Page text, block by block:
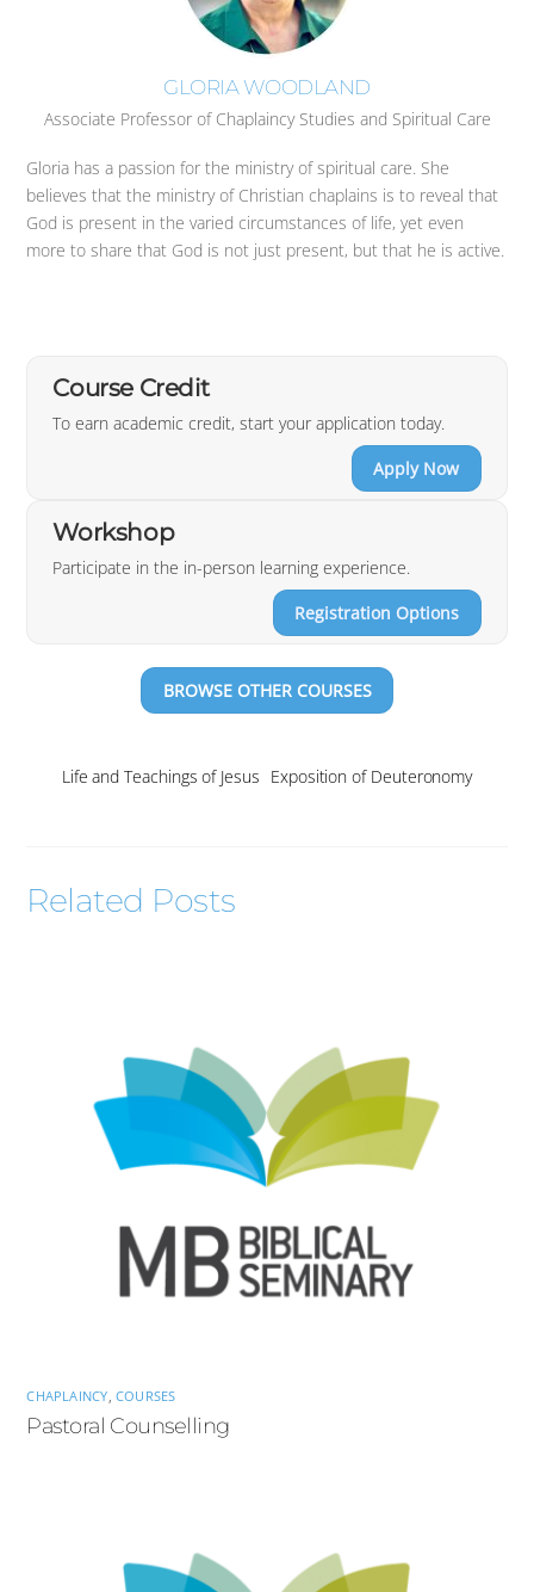
GLORIA WOODLAND
Associate Professor of Chaplaincy Studies and Spiritual Care
Gloria has a passion for the ministry of spiritual care. She
believes that the ministry of Christian chaplains is to reveal that
God is present in the varied circumstances of life, yet even
more to share that God is not just present, but that he is active.
Course Credit
To earn academic credit, start your application today.
Apply Now
Workshop
Participate in the in-person learning experience.
Registration Options
BROWSE OTHER COURSES
Life and Teachings of Jesus Exposition of Deuteronomy
Related Posts
CHAPLAINCY, COURSES
Pastoral Counselling